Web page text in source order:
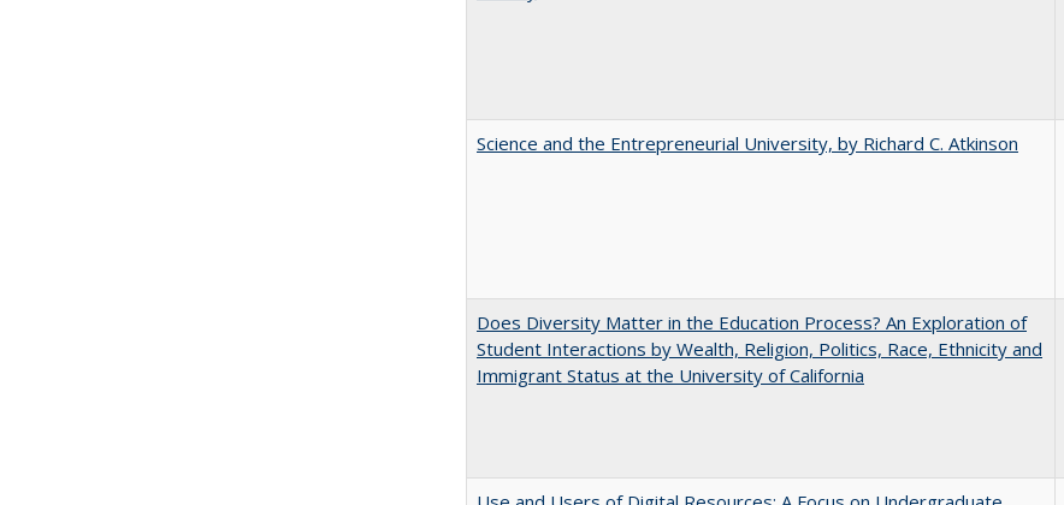
Science and the Entrepreneurial University, by Richard C. Atkinson
Does Diversity Matter in the Education Process? An Exploration of
Student Interactions by Wealth, Religion, Politics, Race, Ethnicity and
Immigrant Status at the University of California